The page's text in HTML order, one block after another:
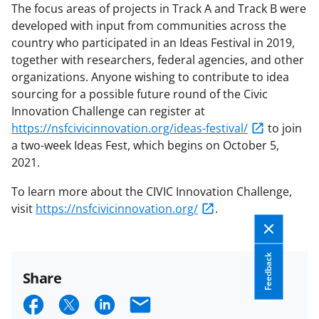
The focus areas of projects in Track A and Track B were
developed with input from communities across the
country who participated in an Ideas Festival in 2019,
together with researchers, federal agencies, and other
organizations. Anyone wishing to contribute to idea
sourcing for a possible future round of the Civic
Innovation Challenge can register at
https://nsfcivicinnovation.org/ideas-festival/
to join
a two-week Ideas Fest, which begins on October 5,
2021.
To learn more about the CIVIC Innovation Challenge,
visit https://nsfcivicinnovation.org/ .
Feedback
Share
S S S E